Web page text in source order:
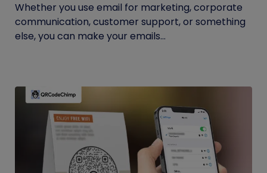
Whether you use email for marketing, corporate
communication, customer support, or something
else, you can make your emails...